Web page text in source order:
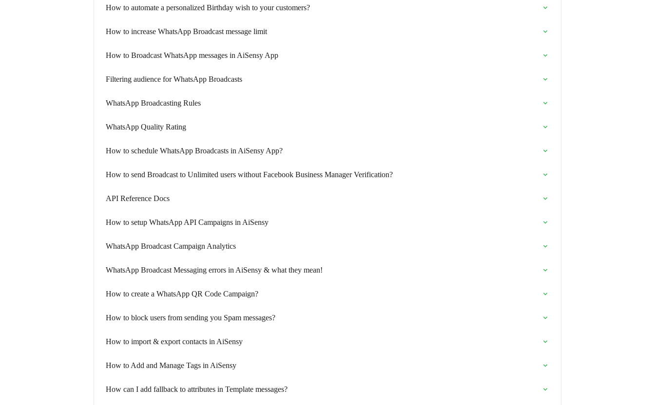
How to automate a personalized Birthday wish to your customers?
How to increase WhatsApp Broadcast message limit
How to Broadcast WhatsApp messages in AiSensy App
Filtering audience for WhatsApp Broadcasts
WhatsApp Broadcasting Rules
WhatsApp Quality Rating
How to schedule WhatsApp Broadcasts in AiSensy App?
How to send Broadcast to Unlimited users without Facebook Business Manager Verification?
API Reference Docs
How to setup WhatsApp API Campaigns in AiSensy
WhatsApp Broadcast Campaign Analytics
WhatsApp Broadcast Messaging errors in AiSensy & what they mean!
How to create a WhatsApp QR Code Campaign?
How to block users from sending you Spam messages?
How to import & export contacts in AiSensy
How to Add and Manage Tags in AiSensy
How can I add fallback to attributes in Template messages?